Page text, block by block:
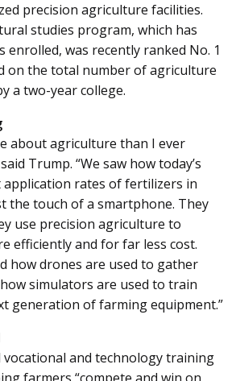
precision agriculture facilities.
studies program, which has
enrolled, was recently ranked No. 1
on the total number of agriculture
a two-year college.
about agriculture than I ever
Trump. “We saw how today’s
application rates of fertilizers in
the touch of a smartphone. They
use precision agriculture to
efficiently and for far less cost.
how drones are used to gather
simulators are used to train
generation of farming equipment.”
vocational and technology training